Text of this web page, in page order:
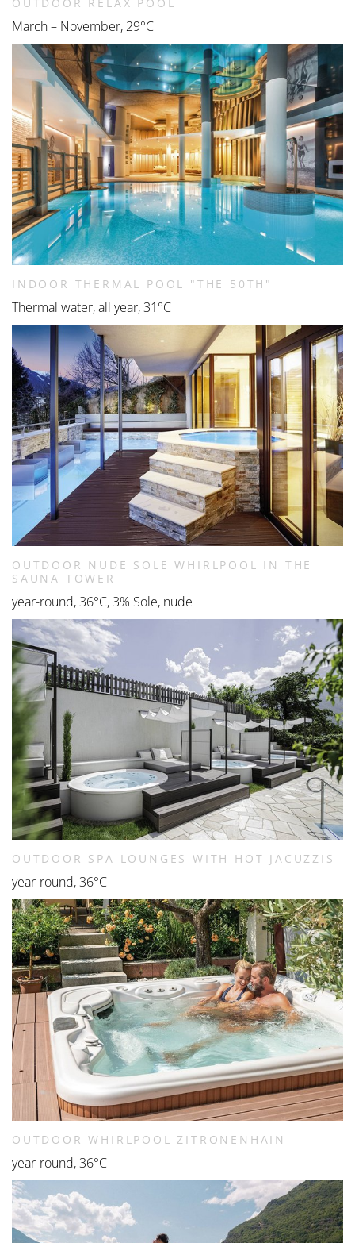
OUTDOOR RELAX POOL
March – November, 29°C
INDOOR THERMAL POOL "THE 50TH"
Thermal water, all year, 31°C
OUTDOOR NUDE SOLE WHIRLPOOL IN THE
SAUNA TOWER
year-round, 36°C, 3% Sole, nude
OUTDOOR SPA LOUNGES WITH HOT JACUZZIS
year-round, 36°C
OUTDOOR WHIRLPOOL ZITRONENHAIN
year-round, 36°C